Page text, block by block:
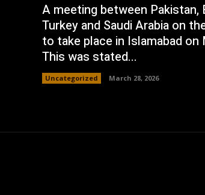
A meeting between Pakistan,
Turkey and Saudi Arabia on
to take place in Islamabad on
This was stated...
Uncategorized March 28, 2026